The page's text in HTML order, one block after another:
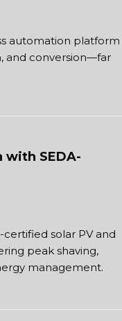
automation platform
and conversion—far
with SEDA-
solar PV and
peak shaving,
management.